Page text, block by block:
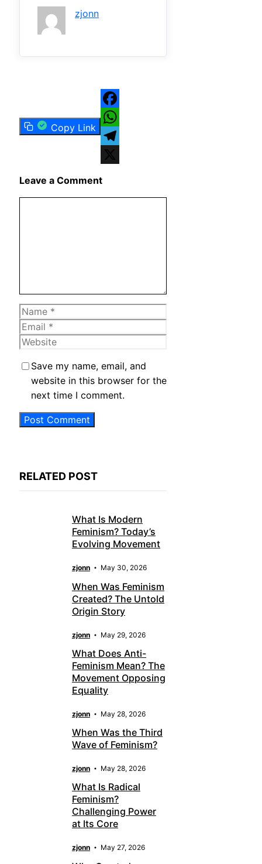
zjonn
Copy Link
Facebook
WhatsApp
Telegram
Leave a Comment
Name
Email
Website
Save my name, email, and
website in this browser for the
next time I comment.
RELATED POST
What Is Modern
Feminism? Today’s
Evolving Movement
zjonn May 30, 2026
When Was Feminism
Created? The Untold
Origin Story
zjonn May 29, 2026
What Does Anti-
Feminism Mean? The
Movement Opposing
Equality
zjonn May 28, 2026
When Was the Third
Wave of Feminism?
zjonn May 28, 2026
What Is Radical
Feminism?
Challenging Power
at Its Core
zjonn May 27, 2026